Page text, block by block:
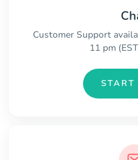
Customer Support
11 pm
START